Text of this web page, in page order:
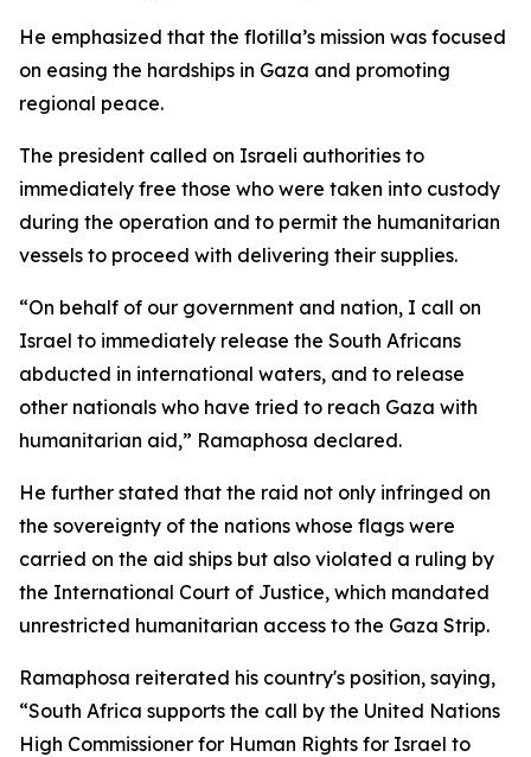
He emphasized that the flotilla’s mission was focused
on easing the hardships in Gaza and promoting
regional peace.
The president called on Israeli authorities to
immediately free those who were taken into custody
during the operation and to permit the humanitarian
vessels to proceed with delivering their supplies.
“On behalf of our government and nation, I call on
Israel to immediately release the South Africans
abducted in international waters, and to release
other nationals who have tried to reach Gaza with
humanitarian aid,” Ramaphosa declared.
He further stated that the raid not only infringed on
the sovereignty of the nations whose flags were
carried on the aid ships but also violated a ruling by
the International Court of Justice, which mandated
unrestricted humanitarian access to the Gaza Strip.
Ramaphosa reiterated his country's position, saying,
“South Africa supports the call by the United Nations
High Commissioner for Human Rights for Israel to